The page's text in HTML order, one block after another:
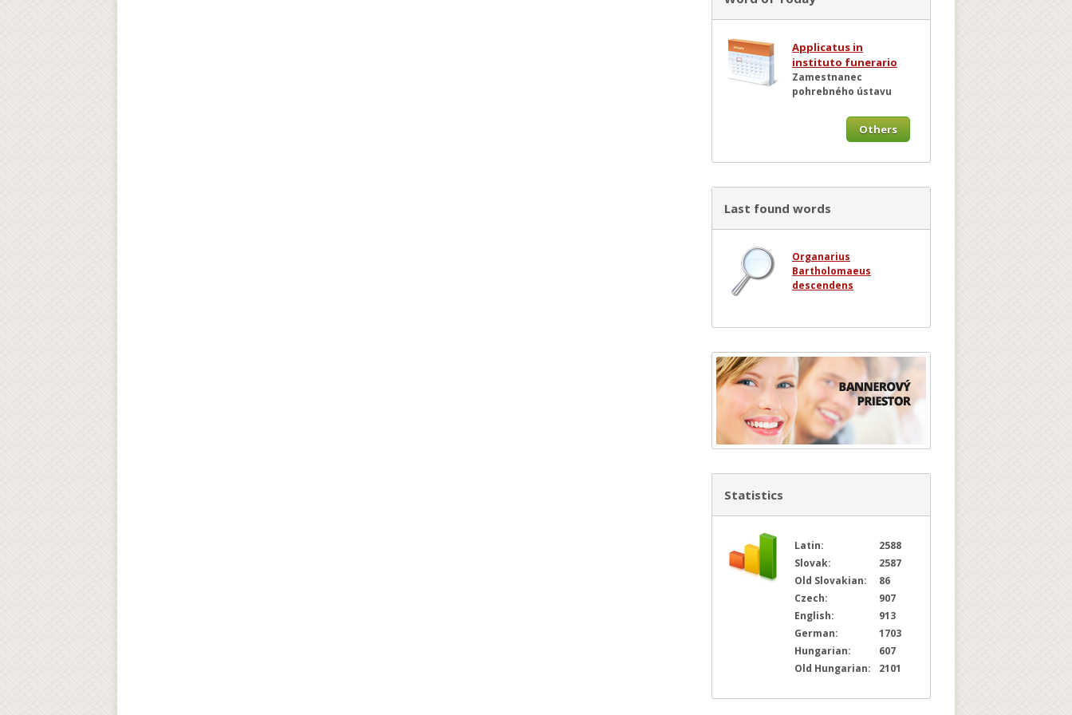
Applicatus in
instituto funerario
Zamestnanec
pohrebného ústavu
Others
Last found words
Organarius
Bartholomaeus
descendens
Statistics
Latin:
2588
Slovak:
2587
Old Slovakian:
86
Czech:
907
English:
913
German:
1703
Hungarian:
607
Old Hungarian:
2101